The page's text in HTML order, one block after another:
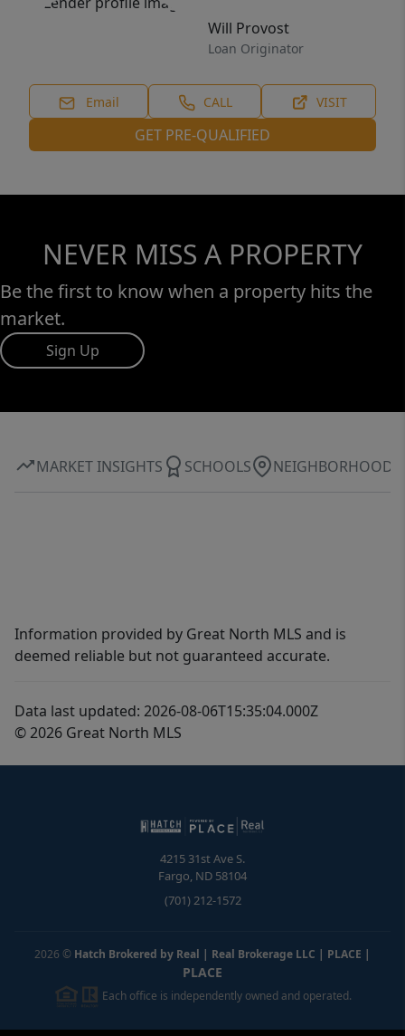
Will Provost
Loan Originator
Email CALL VISIT
GET PRE-QUALIFIED
NEVER MISS A PROPERTY
Be the first to know when a property hits the
market.
Sign Up
MARKET INSIGHTS SCHOOLS NEIGHBORHOOD
Information provided by Great North MLS and is
deemed reliable but not guaranteed accurate.
Data last updated: 2026-08-06T15:35:04.000Z
© 2026 Great North MLS
4215 31st Ave S.
Fargo, ND 58104
(701) 212-1572
2026 © Hatch Brokered by Real | Real Brokerage LLC | PLACE |
PLACE
Each office is independently owned and operated.